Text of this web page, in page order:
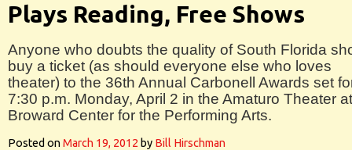
Plays Reading, Free Shows
Anyone who doubts the quality of South Florida
buy a ticket (as should everyone else who loves
theater) to the 36th Annual Carbonell Awards set
7:30 p.m. Monday, April 2 in the Amaturo Theater at
Broward Center for the Performing Arts.
Posted onMarch 19, 2012 by Bill Hirschman